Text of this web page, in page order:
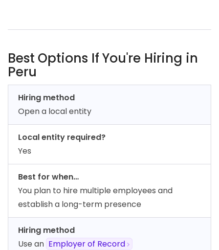
Best Options If You're Hiring in
Peru
Hiring method
Open a local entity
Local entity required?
Yes
Best for when…
You plan to hire multiple employees and
establish a long-term presence
Hiring method
Use an Employer of Record